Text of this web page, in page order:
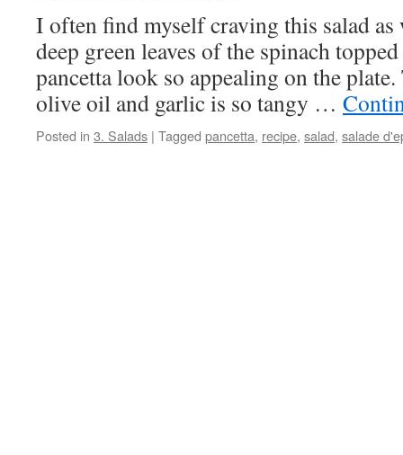
I often find myself craving this salad as
deep green leaves of the spinach
pancetta look so appealing on the
olive oil and garlic is so tangy …
Posted in 3. Salads | Tagged pancetta, recipe, salad, salade